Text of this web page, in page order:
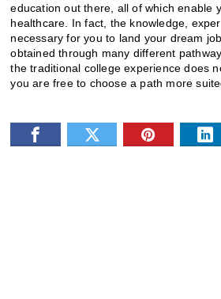
education out there, all of which enable
healthcare. In fact, the knowledge,
necessary for you to land your dream
obtained through many different
the traditional college experience does
you are free to choose a path more